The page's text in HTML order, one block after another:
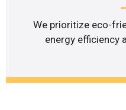
We prioritize eco-
energy efficiency